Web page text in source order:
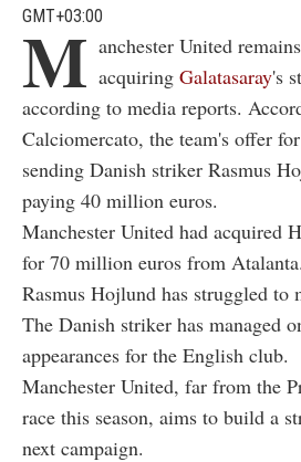
GMT+03:00
M anchester United
acquiring Galatasaray's
according to media reports.
Calciomercato, the team's offer
sending Danish striker Rasmus
paying 40 million euros.
Manchester United had acquired
for 70 million euros from Atalanta.
Rasmus Hojlund has struggled to
The Danish striker has managed
appearances for the English club.
Manchester United, far from the
race this season, aims to build a
next campaign.